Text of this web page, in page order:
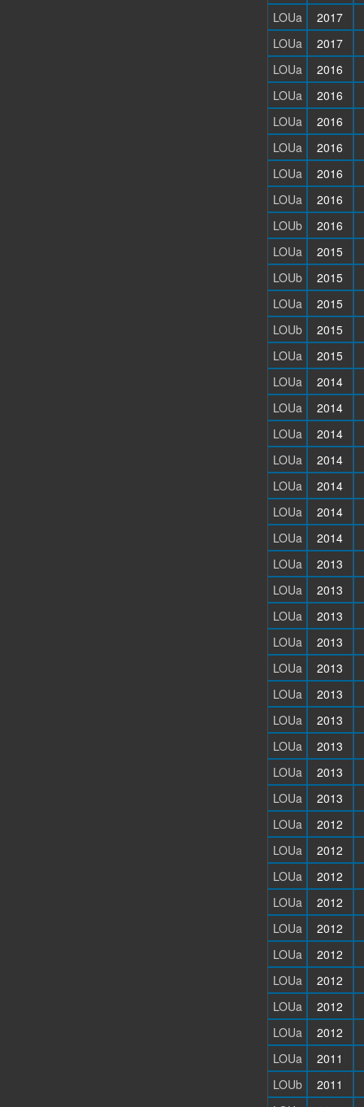
LOUa
2017
LOUa
2017
LOUa
2016
LOUa
2016
LOUa
2016
LOUa
2016
LOUa
2016
LOUa
2016
LOUb
2016
LOUa
2015
LOUb
2015
LOUa
2015
LOUb
2015
LOUa
2015
LOUa
2014
LOUa
2014
LOUa
2014
LOUa
2014
LOUa
2014
LOUa
2014
LOUa
2014
LOUa
2013
LOUa
2013
LOUa
2013
LOUa
2013
LOUa
2013
LOUa
2013
LOUa
2013
LOUa
2013
LOUa
2013
LOUa
2013
LOUa
2012
LOUa
2012
LOUa
2012
LOUa
2012
LOUa
2012
LOUa
2012
LOUa
2012
LOUa
2012
LOUa
2012
LOUa
2011
LOUb
2011